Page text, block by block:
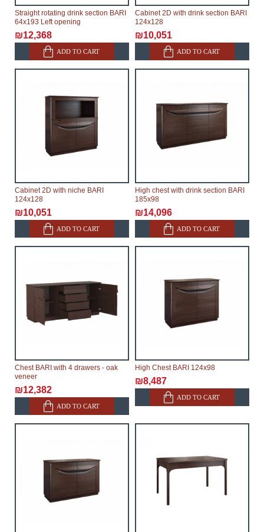
Straight rotating drink section BARI
64x193 Left opening
₪12,368
ADD TO CART
Cabinet 2D with drink section BARI
124x128
₪10,051
ADD TO CART
Cabinet 2D with niche BARI
124x128
₪10,051
ADD TO CART
High chest with drink section BARI
185x98
₪14,096
ADD TO CART
Chest BARI with 4 drawers - oak
veneer
₪12,382
ADD TO CART
High Chest BARI 124x98
₪8,487
ADD TO CART